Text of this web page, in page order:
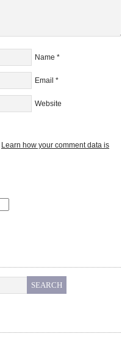
Name *
Email *
Website
Learn how your comment data is